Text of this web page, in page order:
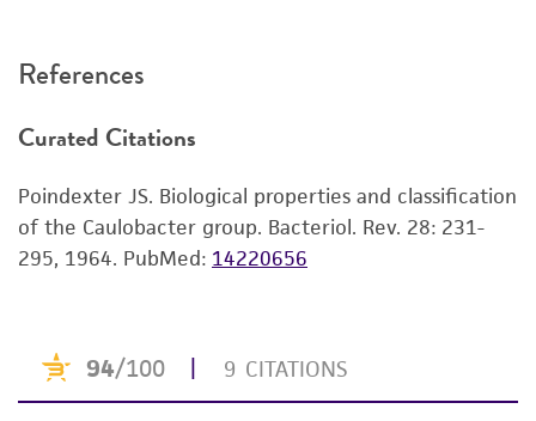
recovery, growth, and/or function of the
or reagent is used, the ATCC warranty for
set forth herein, no other warranties of any
kind are provided, express or implied, including,
but not limited to, any implied warranties of
standards, typicality, safety, accuracy, and/or
noninfringement.
References
Curated Citations
Poindexter JS. Biological properties and classification
of the Caulobacter group. Bacteriol. Rev. 28: 231-
295, 1964. PubMed: 14220656